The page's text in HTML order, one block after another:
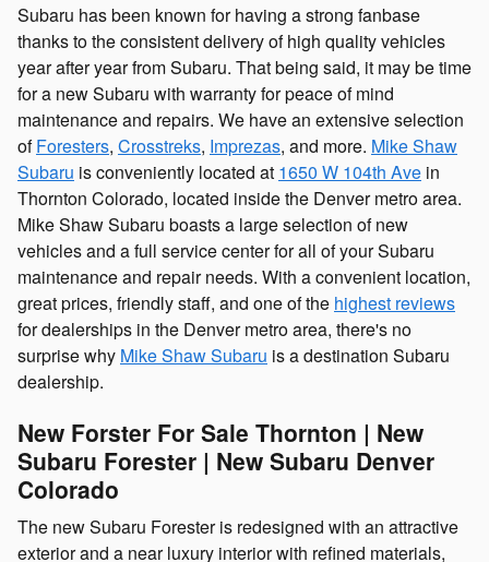
Subaru has been known for having a strong fanbase
thanks to the consistent delivery of high quality vehicles
year after year from Subaru. That being said, it may be time
for a new Subaru with warranty for peace of mind
maintenance and repairs. We have an extensive selection
ofForesters, Crosstreks, Imprezas, and more. Mike Shaw
Subaru is conveniently located at 1650 W 104th Ave in
Thornton Colorado, located inside the Denver metro area.
Mike Shaw Subaru boasts a large selection of new
vehicles and a full service center for all of your Subaru
maintenance and repair needs. With a convenient location,
great prices, friendly staff, and one of the highest reviews
for dealerships in the Denver metro area, there's no
surprise why Mike Shaw Subaru is a destination Subaru
dealership.
New Forster For Sale Thornton | New
Subaru Forester | New Subaru Denver
Colorado
The new Subaru Forester is redesigned with an attractive
exterior and a near luxury interior with refined materials,